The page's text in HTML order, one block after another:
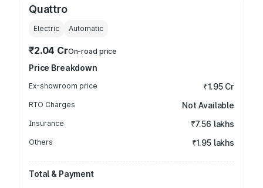
Quattro
Electric Automatic
₹2.04 CrOn-road price
Price Breakdown
Ex-showroom price ₹1.95 Cr
RTO Charges Not Available
Insurance ₹7.56 lakhs
Others ₹1.95 lakhs
Total & Payment